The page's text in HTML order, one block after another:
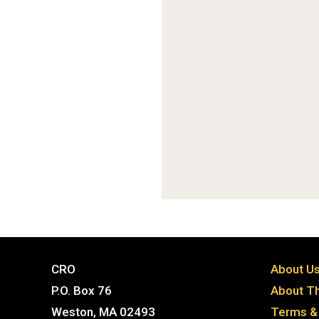
CRO
P.O. Box 76
Weston, MA 02493
About
About
Terms